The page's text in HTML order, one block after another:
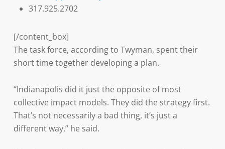
317.925.2702
[/content_box]
The task force, according to Twyman, spent their
short time together developing a plan.
“Indianapolis did it just the opposite of most
collective impact models. They did the strategy first.
That’s not necessarily a bad thing, it’s just a
different way,” he said.